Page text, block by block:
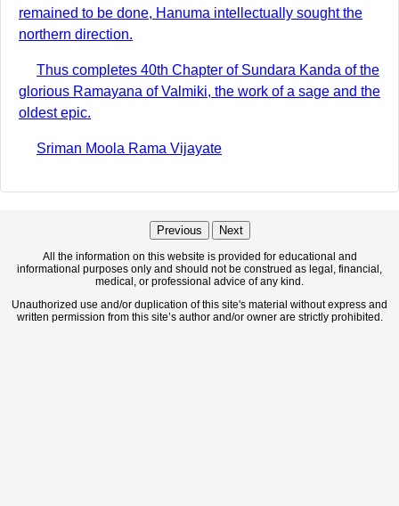
remained to be done, Hanuma intellectually sought the
northern direction.
Thus completes 40th Chapter of Sundara Kanda of the
glorious Ramayana of Valmiki, the work of a sage and the
oldest epic.
Sriman Moola Rama Vijayate
Previous Next
All the information on this website is provided for educational and
informational purposes only and should not be construed as legal, financial,
medical, or professional advice of any kind.
Unauthorized use and/or duplication of this site's material without express and
written permission from this site’s author and/or owner are strictly prohibited.